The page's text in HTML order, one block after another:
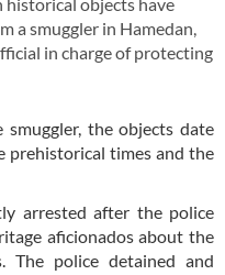
a smuggler in Hamedan,
in charge of protecting
the objects date
prehistorical times and the
arrested after the police
aficionados about the
The police detained and